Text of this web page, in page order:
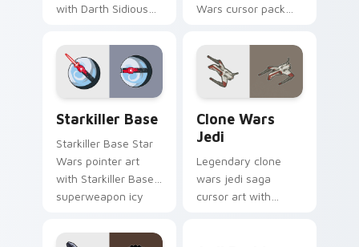
with Darth Sidious
blue hand cursors
from the crossover
slingshot saga.
Wars cursor pack
style for your
pointer and click set.
Starkiller Base
Starkiller Base Star
Wars pointer art
with Starkiller Base
superweapon icy
flair on your custom
Clone Wars
Jedi
Legendary clone
wars jedi saga
cursor art with